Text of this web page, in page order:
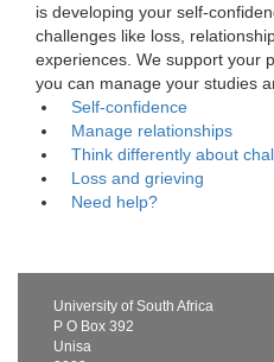
is developing your self-
challenges like loss,
experiences. We support your
you can manage your studies
Self-confidence
Manage relationships
Think differently about
Loss and grieving
Need help?
University of South Africa
P O Box 392
Unisa